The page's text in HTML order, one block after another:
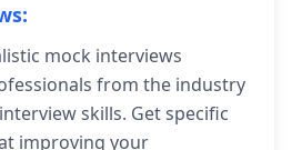
mock interviews
from the industry
skills. Get specific
improving your